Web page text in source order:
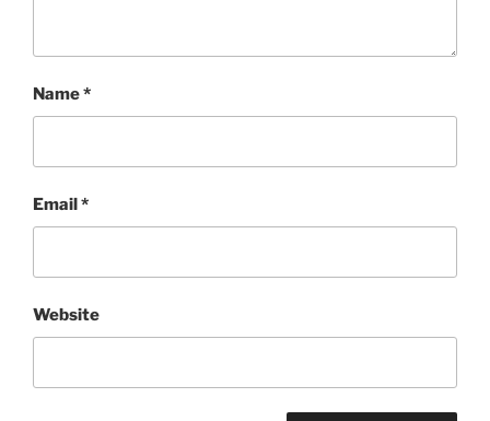
Name*
Email*
Website